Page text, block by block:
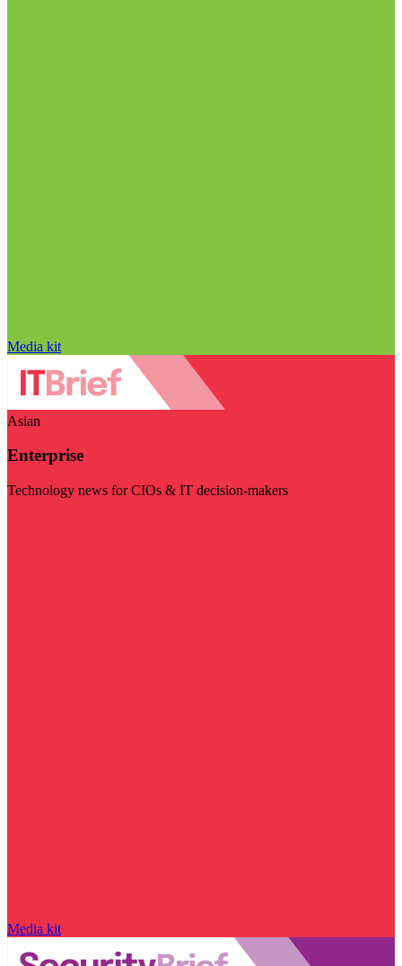
Media kit
Asian
Enterprise
Technology news for CIOs & IT decision-makers
Media kit